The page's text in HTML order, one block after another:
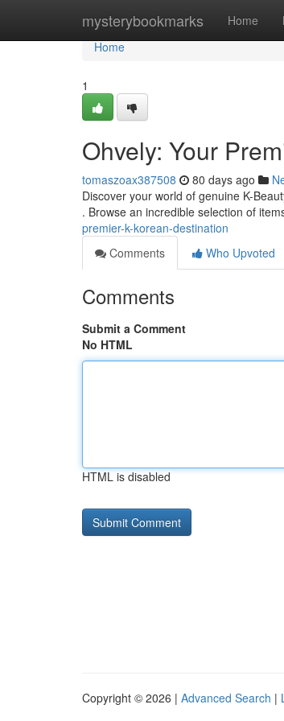
mysterybookmarks Home
Home
Home
1
Ohvely: Your
tomaszoax387508 80 days ago
Discover your world of genuine K-
. Browse an incredible selection of
premier-k-korean-destination
Comments
Who Upvoted
Comments
Submit a Comment
No HTML
HTML is disabled
Copyright © 2026 | Advanced Search |